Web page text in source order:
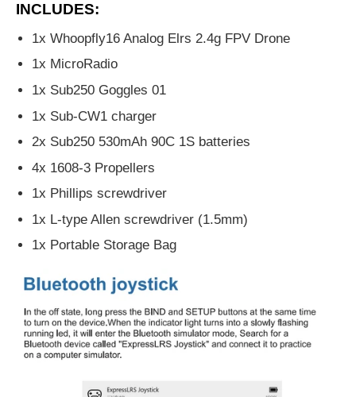
INCLUDES:
1x Whoopfly16 Analog Elrs 2.4g FPV Drone
1x MicroRadio
1x Sub250 Goggles 01
1x Sub-CW1 charger
2x Sub250 530mAh 90C 1S batteries
4x 1608-3 Propellers
1x Phillips screwdriver
1x L-type Allen screwdriver (1.5mm)
1x Portable Storage Bag